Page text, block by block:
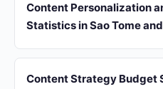
Content Personalization
Statistics in Sao Tome
Content Strategy Budget